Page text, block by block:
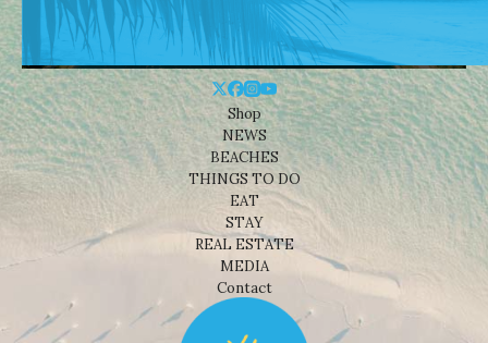
Shop
NEWS
BEACHES
THINGS TO DO
EAT
STAY
REAL ESTATE
MEDIA
Contact